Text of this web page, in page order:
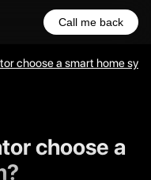
Call me back
choose a smart home
choose a